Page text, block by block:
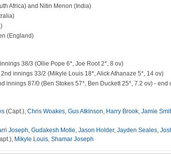
Africa) and Nitin Menon (India)
(England)
38/3 (Ollie Pope 6*, Joe Root 2*, 8 ov)
innings 33/2 (Mikyle Louis 18*, Alick Athanaze 5*, 14 ov)
innings 87/0 (Ben Stokes 57*, Ben Duckett 25*, 7.2 ov) - end
(Capt.),Chris Woakes,Gus Atkinson, Harry Brook,Jamie
Joseph,Gudakesh Motie,Jason Holder,Jayden Seales,
Mikyle Louis,Shamar Joseph